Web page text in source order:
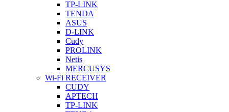
TP-LINK
TENDA
ASUS
D-LINK
Cudy
PROLINK
Netis
MERCUSYS
Wi-Fi RECEIVER
CUDY
APTECH
TP-LINK